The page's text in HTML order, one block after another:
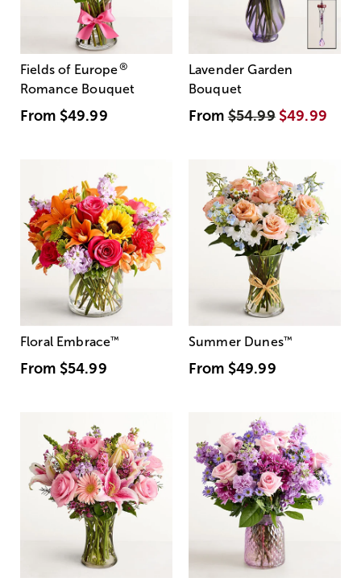
Fields of Europe®
Romance Bouquet
From $49.99
Lavender Garden
Bouquet
From$54.99 $49.99
Floral Embrace™
From $54.99
Summer Dunes™
From $49.99